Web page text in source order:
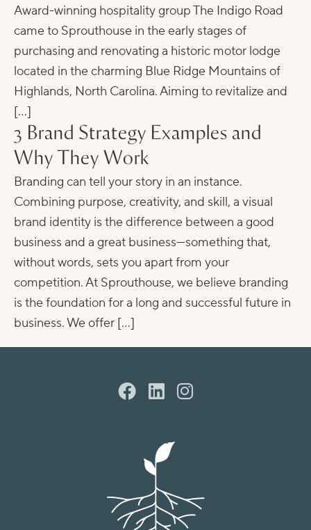
Award-winning hospitality group The Indigo Road
came to Sprouthouse in the early stages of
purchasing and renovating a historic motor lodge
located in the charming Blue Ridge Mountains of
Highlands, North Carolina. Aiming to revitalize and
[…]
3 Brand Strategy Examples and
Why They Work
Branding can tell your story in an instance.
Combining purpose, creativity, and skill, a visual
brand identity is the difference between a good
business and a great business—something that,
without words, sets you apart from your
competition. At Sprouthouse, we believe branding
is the foundation for a long and successful future in
business. We offer […]